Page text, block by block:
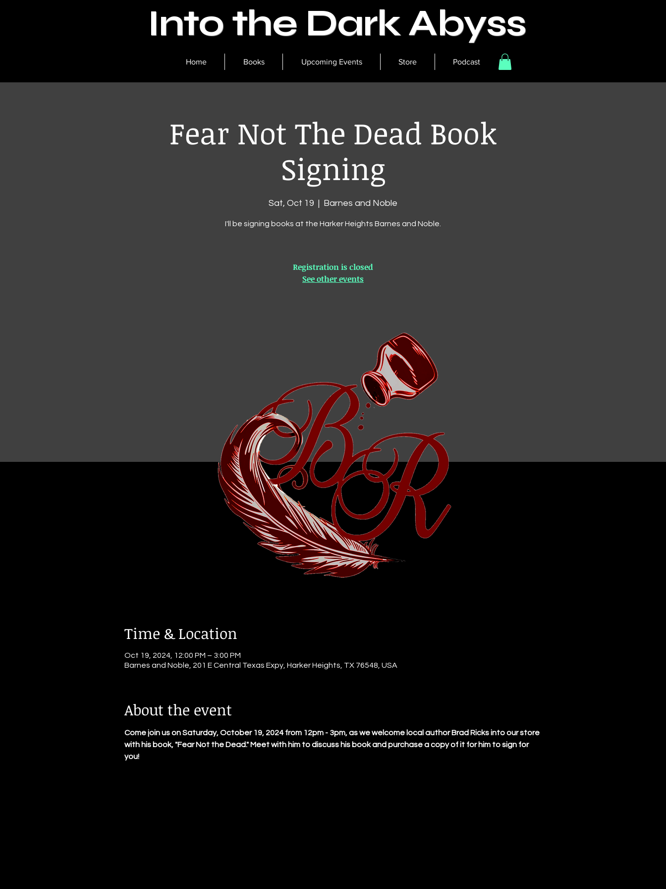
Into the Dark Abyss
Home Books Upcoming Events Store Podcast
Fear Not The Dead Book
Signing
Sat, Oct 19 Barnes and Noble
I'll be signing books at the Harker Heights Barnes and Noble.
Registration is closed
See other events
Time & Location
Oct 19, 2024, 12:00 PM – 3:00 PM
Barnes and Noble, 201 E Central Texas Expy, Harker Heights, TX 76548, USA
About the event
Come join us on Saturday, October 19, 2024 from 12pm - 3pm, as we welcome local author Brad Ricks into our store
with his book, "Fear Not the Dead." Meet with him to discuss his book and purchase a copy of it for him to sign for
you!